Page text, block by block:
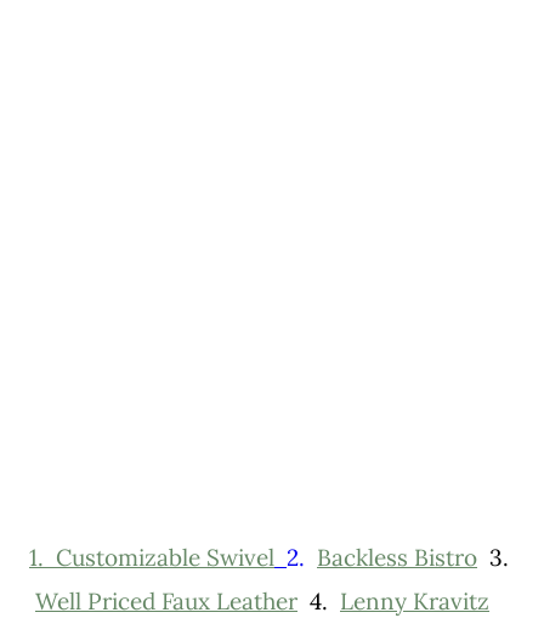
1. Customizable Swivel 2. Backless Bistro 3.
Well Priced Faux Leather 4. Lenny Kravitz